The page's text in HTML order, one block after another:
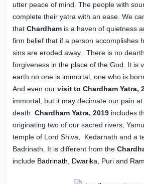
utter peace of mind. The people with
complete their yatra with an ease. We
that Chardham is a haven of quietness
firm belief that if a person accomplishes
sins are eroded away. There is no
forgiveness in the place of the God. It is
earth no one is immortal, one who is
And even our visit to Chardham Yatra,
immortal, but it may decimate our pain
death. Chardham Yatra, 2019 includes
originating two of our sacred rivers,
temple of Lord Shiva, Kedarnath and a
Badrinath. It is different from the
include Badrinath, Dwarika, Puri and